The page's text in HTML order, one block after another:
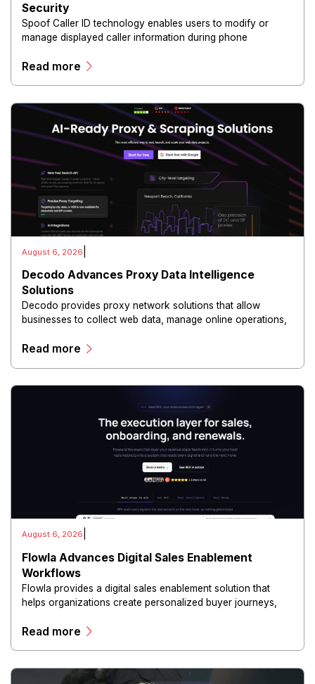
Security
Spoof Caller ID technology enables users to modify or
manage displayed caller information during phone
Read more
August 6, 2026
Decodo Advances Proxy Data Intelligence
Solutions
Decodo provides proxy network solutions that allow
businesses to collect web data, manage online operations,
and scalable infrastructure.
Read more
August 6, 2026
Flowla Advances Digital Sales Enablement
Workflows
Flowla provides a digital sales enablement solution that
helps organizations create personalized buyer journeys,
experiences.
Read more